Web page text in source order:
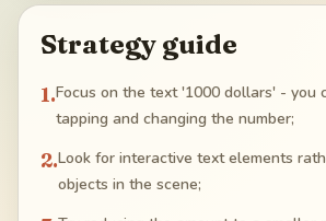
Strategy guide
1.Focus on the text '1000 dollars' - you
tapping and changing the number;
2.Look for interactive text elements
objects in the scene;